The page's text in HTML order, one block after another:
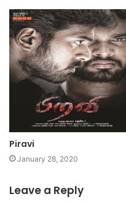
Piravi
January 28, 2020
Leave a Reply